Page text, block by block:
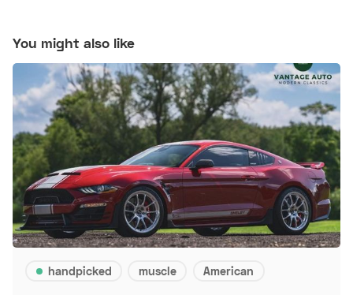
You might also like
handpicked muscle American